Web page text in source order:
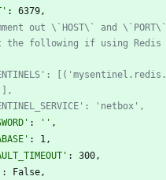
: 6379,
out \`HOST\` and
the following if using Redis
'netbox',
: '' ,
: 1,
: 300,
: False,